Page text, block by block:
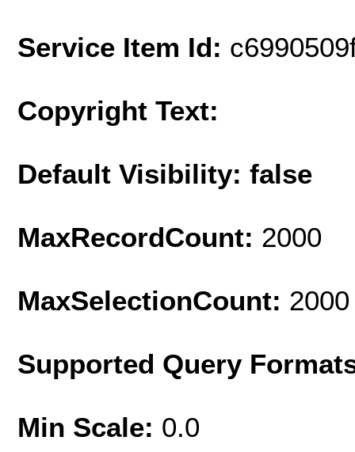
Service Item Id:
Copyright Text:
Default Visibility: false
MaxRecordCount: 2000
MaxSelectionCount: 2000
Supported Query
Min Scale: 0.0